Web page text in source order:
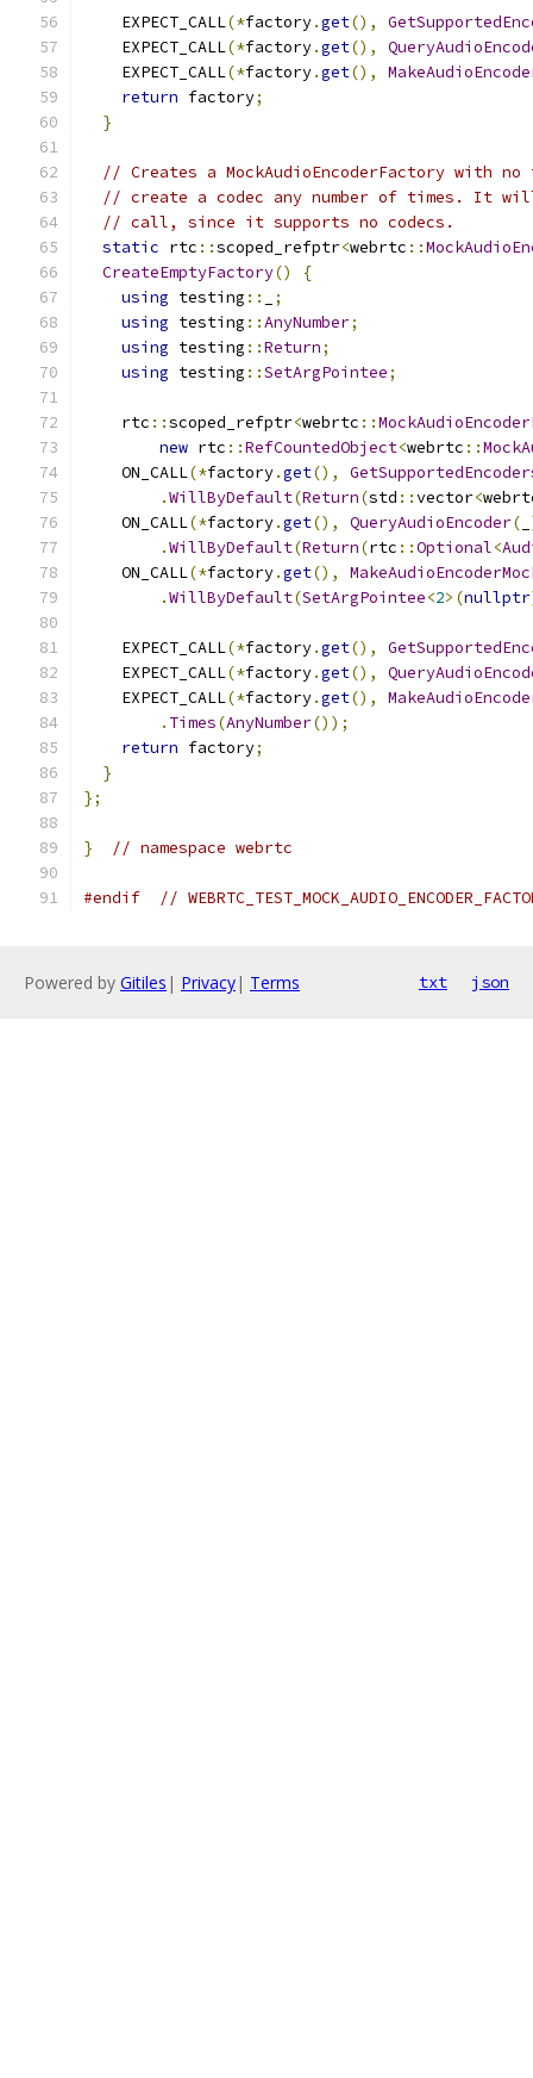
    EXPECT_CALL
(*factory.get(),
    EXPECT_CALL
(*factory.get(),
    EXPECT_CALL
(*factory.get(),
return factory;
}
// Creates a MockAudioEncoderFactory with
// create a codec any number of times. It
// call, since it supports no codecs.
static rtc ::scoped_refptr<webrtc ::
CreateEmptyFactory()
{
using testing ::
;
using testing ::AnyNumber;
using testing ::Return;
using testing ::SetArgPointee;
    rtc
::scoped_refptr<webrtc ::
new rtc ::RefCountedObject<webrtc ::
    ON_CALL
(*factory.get(),
.WillByDefault(Return(std ::vector<
    ON_CALL
(*factory.get(), QueryAudioEncoder(
.WillByDefault(Return(rtc ::Optional<
    ON_CALL
(*factory.get(),
.WillByDefault(SetArgPointee<2>(nullptr
    EXPECT_CALL
(*factory.get(),
    EXPECT_CALL
(*factory.get(),
    EXPECT_CALL
(*factory.get(),
. Times(AnyNumber());
return factory;
}
};
} // namespace webrtc
#endif //
Powered by Gitiles | Privacy| Terms txt json